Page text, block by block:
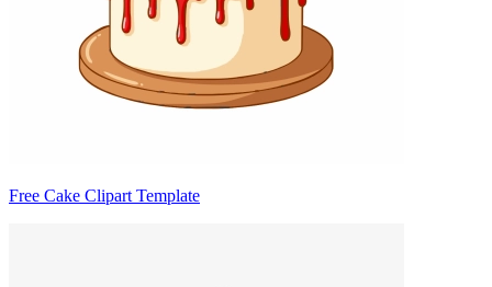
Free Cake Clipart Template